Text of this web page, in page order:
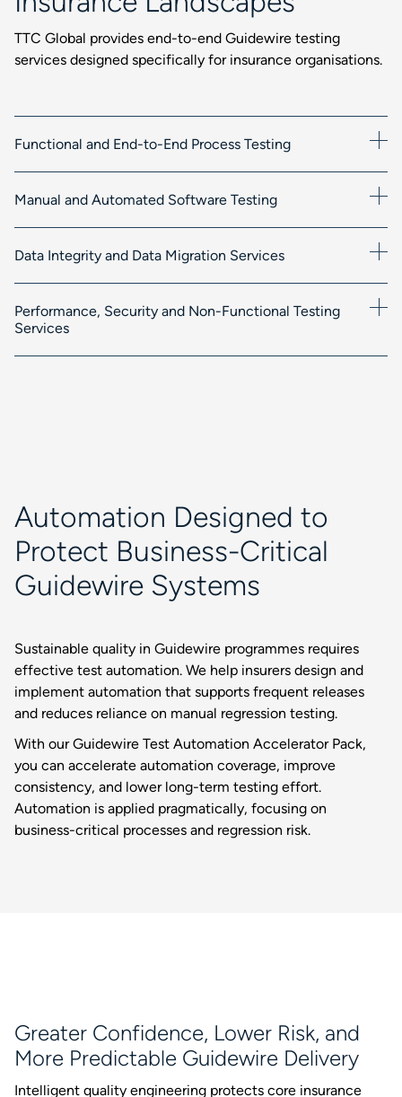
TTC Global provides end-to-end Guidewire testing
services designed specifically for insurance organisations.
Functional and End-to-End Process Testing
Manual and Automated Software Testing
Data Integrity and Data Migration Services
Performance, Security and Non-Functional Testing
Services
Automation Designed to
Protect Business-Critical
Guidewire Systems
Sustainable quality in Guidewire programmes requires
effective test automation. We help insurers design and
implement automation that supports frequent releases
and reduces reliance on manual regression testing.
With our Guidewire Test Automation Accelerator Pack,
you can accelerate automation coverage, improve
consistency, and lower long-term testing effort.
Automation is applied pragmatically, focusing on
business-critical processes and regression risk.
Greater Confidence, Lower Risk, and
More Predictable Guidewire Delivery
Intelligent quality engineering protects core insurance